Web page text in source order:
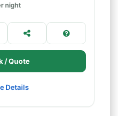
night
/ Quote
Details